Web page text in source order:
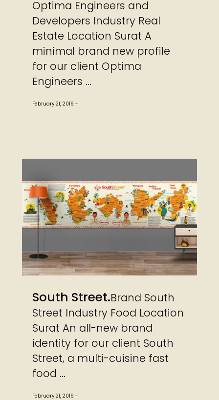
Optima Engineers and
Developers Industry Real
Estate Location Surat A
minimal brand new profile
for our client Optima
Engineers ...
February 21, 2019
South Street Brand South
Street Industry Food Location
Surat An all-new brand
identity for our client South
Street, a multi-cuisine fast
food ...
February 21, 2019